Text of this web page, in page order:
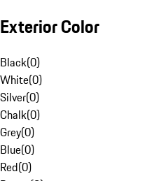
Exterior Color
Black(0)
White(0)
Silver(0)
Chalk(0)
Grey(0)
Blue(0)
Red(0)